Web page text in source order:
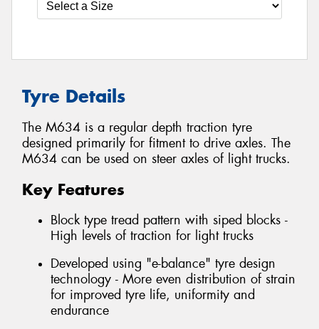
Tyre Details
The M634 is a regular depth traction tyre
designed primarily for fitment to drive axles. The
M634 can be used on steer axles of light trucks.
Key Features
Block type tread pattern with siped blocks -
High levels of traction for light trucks
Developed using "e-balance" tyre design
technology - More even distribution of strain
for improved tyre life, uniformity and
endurance